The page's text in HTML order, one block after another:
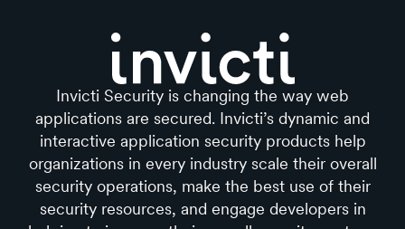
Invicti Security is changing the way web
applications are secured. Invicti’s dynamic and
interactive application security products help
organizations in every industry scale their overall
security operations, make the best use of their
security resources, and engage developers in